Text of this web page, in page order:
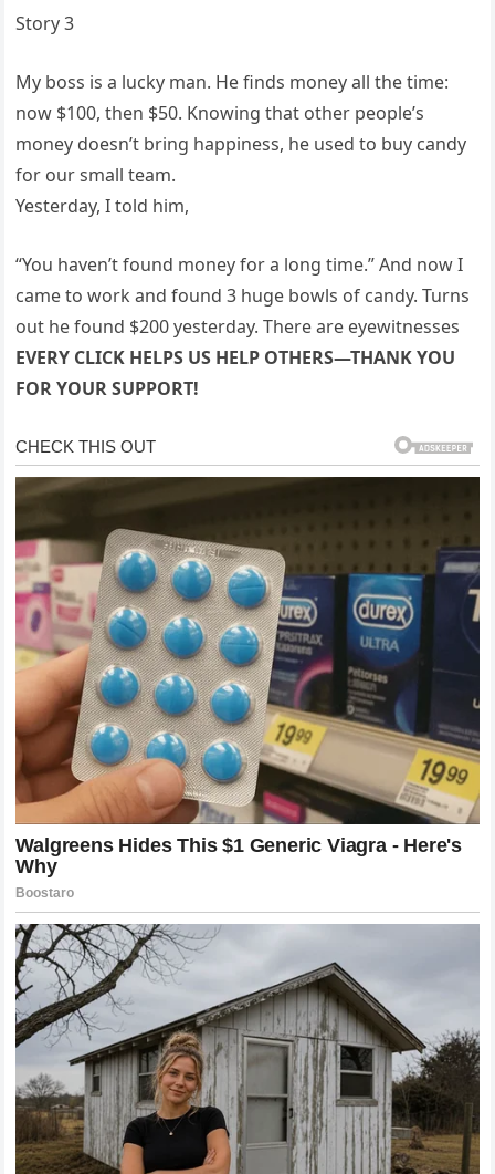
Story 3
My boss is a lucky man. He finds money all the time:
now $100, then $50. Knowing that other people’s
money doesn’t bring happiness, he used to buy candy
for our small team.
Yesterday, I told him,
“You haven’t found money for a long time.” And now I
came to work and found 3 huge bowls of candy. Turns
out he found $200 yesterday. There are eyewitnesses
EVERY CLICK HELPS US HELP OTHERS—THANK YOU
FOR YOUR SUPPORT!